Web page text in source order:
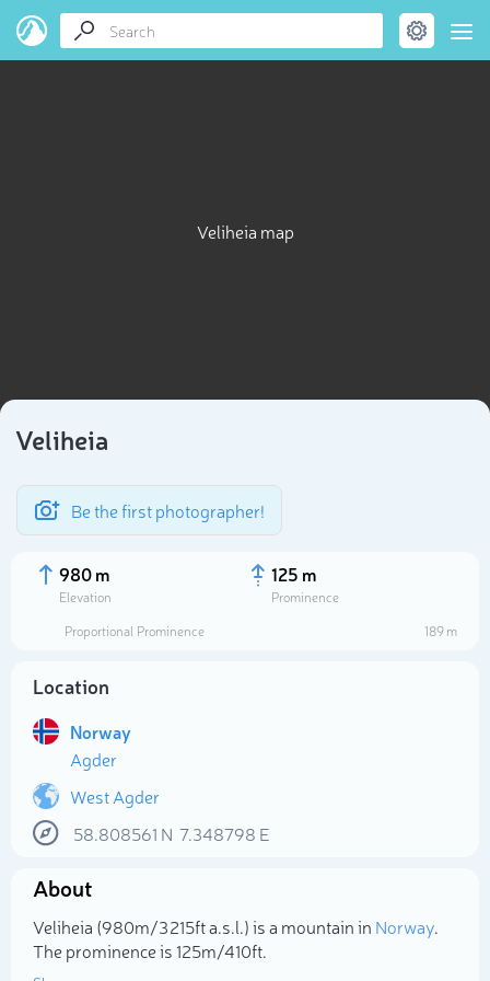
Veliheia map
Veliheia
Be the first photographer!
980 m
Elevation
125 m
Prominence
Proportional Prominence
189 m
Location
Norway
Agder
West Agder
58.808561 N 7.348798 E
About
Veliheia (980m/3 215ft a.s.l.) is a mountain in Norway.
The prominence is 125m/410ft.